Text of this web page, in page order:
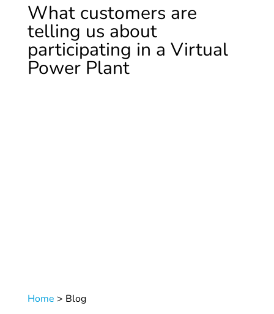
What customers are
telling us about
participating in a Virtual
Power Plant
Home > Blog